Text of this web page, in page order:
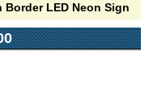
Border LED Neon Sign